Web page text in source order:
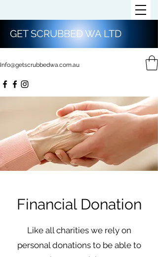
Info@getscrubbedwa.com.au
GET SCRUBBED WA LTD
Financial Donation
Like all charities we rely on
personal donations to be able to